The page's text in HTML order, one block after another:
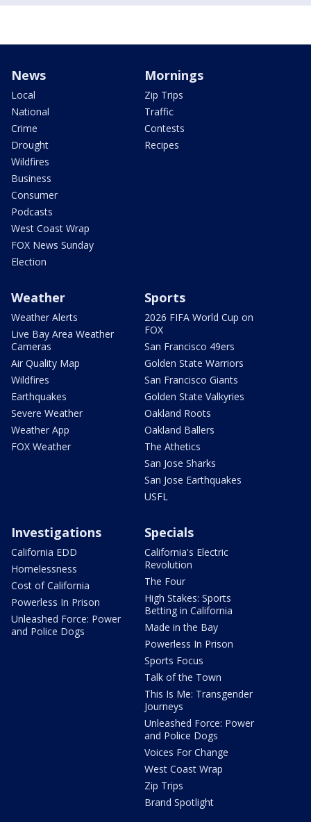
News
Local
National
Crime
Drought
Wildfires
Business
Consumer
Podcasts
West Coast Wrap
FOX News Sunday
Election
Mornings
Zip Trips
Traffic
Contests
Recipes
Weather
Weather Alerts
Live Bay Area Weather
Cameras
Air Quality Map
Wildfires
Earthquakes
Severe Weather
Weather App
FOX Weather
Sports
2026 FIFA World Cup on
FOX
San Francisco 49ers
Golden State Warriors
San Francisco Giants
Golden State Valkyries
Oakland Roots
Oakland Ballers
The Athetics
San Jose Sharks
San Jose Earthquakes
USFL
Investigations
California EDD
Homelessness
Cost of California
Powerless In Prison
Unleashed Force: Power
and Police Dogs
Specials
California's Electric
Revolution
The Four
High Stakes: Sports
Betting in California
Made in the Bay
Powerless In Prison
Sports Focus
Talk of the Town
This Is Me: Transgender
Journeys
Unleashed Force: Power
and Police Dogs
Voices For Change
West Coast Wrap
Zip Trips
Brand Spotlight